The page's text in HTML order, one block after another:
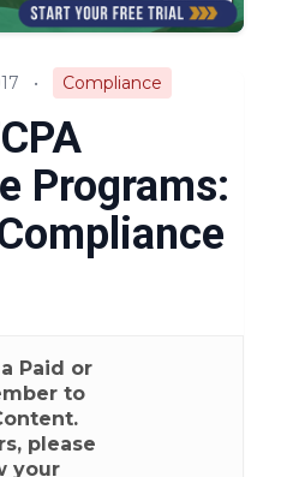
• Compliance
Programs:
Paid or
to
please
your